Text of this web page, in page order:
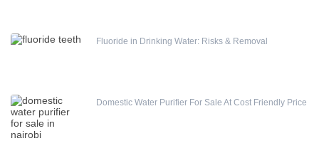
Fluoride in Drinking Water: Risks & Removal
Domestic Water Purifier For Sale At Cost Friendly Price